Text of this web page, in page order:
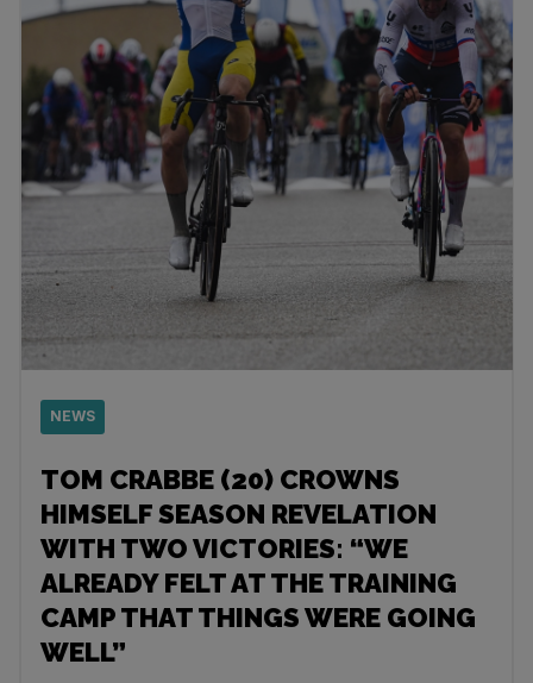
NEWS
TOM CRABBE (20) CROWNS
HIMSELF SEASON REVELATION
WITH TWO VICTORIES: “WE
ALREADY FELT AT THE TRAINING
CAMP THAT THINGS WERE GOING
WELL”